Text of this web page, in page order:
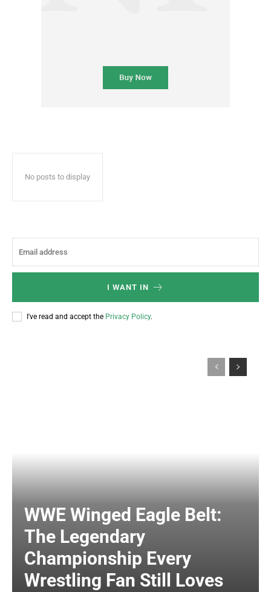
No posts to display
I WANT IN
I've read and accept the Privacy Policy.
WWE Winged Eagle Belt:
The Legendary
Championship Every
Wrestling Fan Still Loves